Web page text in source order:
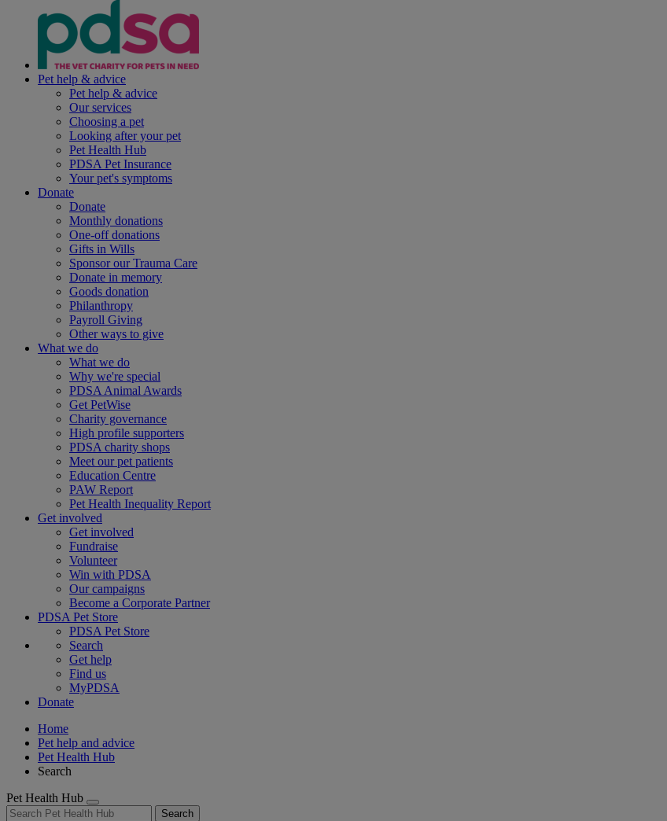
Pet help & advice
Pet help & advice
Our services
Choosing a pet
Looking after your pet
Pet Health Hub
PDSA Pet Insurance
Your pet's symptoms
Donate
Donate
Monthly donations
One-off donations
Gifts in Wills
Sponsor our Trauma Care
Donate in memory
Goods donation
Philanthropy
Payroll Giving
Other ways to give
What we do
What we do
Why we're special
PDSA Animal Awards
Get PetWise
Charity governance
High profile supporters
PDSA charity shops
Meet our pet patients
Education Centre
PAW Report
Pet Health Inequality Report
Get involved
Get involved
Fundraise
Volunteer
Win with PDSA
Our campaigns
Become a Corporate Partner
PDSA Pet Store
PDSA Pet Store
Search
Get help
Find us
MyPDSA
Donate
Home
Pet help and advice
Pet Health Hub
Search
Pet Health Hub
Search